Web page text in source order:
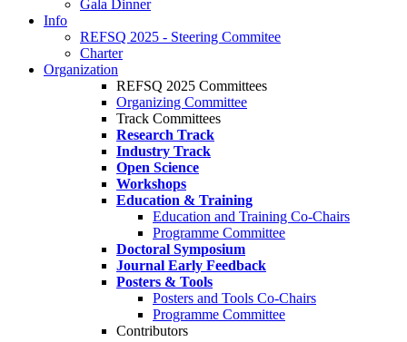
Gala Dinner
Info
REFSQ 2025 - Steering Commitee
Charter
Organization
REFSQ 2025 Committees
Organizing Committee
Track Committees
Research Track
Industry Track
Open Science
Workshops
Education & Training
Education and Training Co-Chairs
Programme Committee
Doctoral Symposium
Journal Early Feedback
Posters & Tools
Posters and Tools Co-Chairs
Programme Committee
Contributors